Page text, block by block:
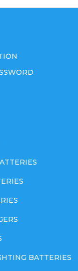
BATTERIES